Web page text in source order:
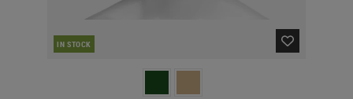
IN STOCK